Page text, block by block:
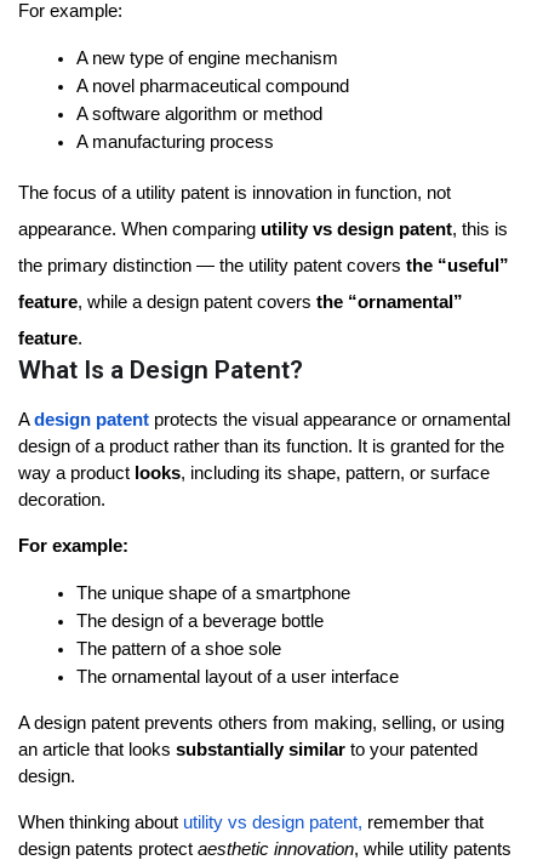
For example:
A new type of engine mechanism
A novel pharmaceutical compound
A software algorithm or method
A manufacturing process
The focus of a utility patent is innovation in function, not
appearance. When comparing utility vs design patent, this is
the primary distinction — the utility patent covers the “useful”
feature, while a design patent covers the “ornamental”
feature.
What Is a Design Patent?
A design patent protects the visual appearance or ornamental
design of a product rather than its function. It is granted for the
way a product looks, including its shape, pattern, or surface
decoration.
For example:
The unique shape of a smartphone
The design of a beverage bottle
The pattern of a shoe sole
The ornamental layout of a user interface
A design patent prevents others from making, selling, or using
an article that looks substantially similar to your patented
design.
When thinking about utility vs design patent, remember that
design patents protect aesthetic innovation, while utility patents